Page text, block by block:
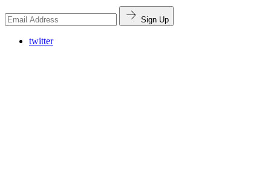
Sign Up
twitter